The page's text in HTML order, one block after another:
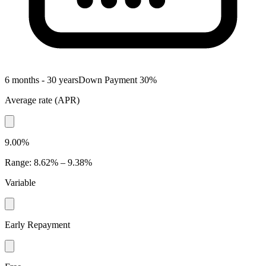
6 months - 30 yearsDown Payment 30%
Average rate (APR)
9.00%
Range: 8.62% – 9.38%
Variable
Early Repayment